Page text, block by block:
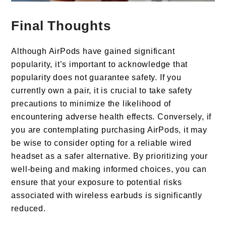
Final Thoughts
Although AirPods have gained significant
popularity, it’s important to acknowledge that
popularity does not guarantee safety. If you
currently own a pair, it is crucial to take safety
precautions to minimize the likelihood of
encountering adverse health effects. Conversely, if
you are contemplating purchasing AirPods, it may
be wise to consider opting for a reliable wired
headset as a safer alternative. By prioritizing your
well-being and making informed choices, you can
ensure that your exposure to potential risks
associated with wireless earbuds is significantly
reduced.